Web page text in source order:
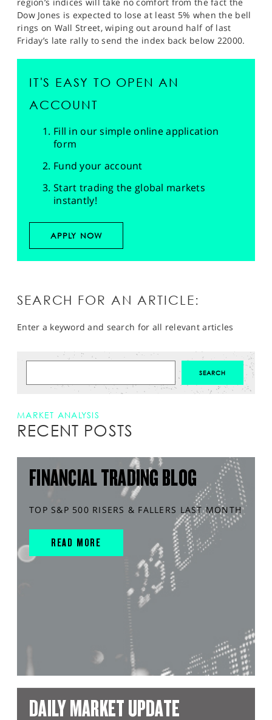
Dow Jones is expected to lose at least 5% when the bell
rings on Wall Street, wiping out around half of last
Friday’s late rally to send the index back below 22000.
IT'S EASY TO OPEN AN
ACCOUNT
Fill in our simple online application
form
Fund your account
Start trading the global markets
instantly!
APPLY NOW
SEARCH FOR AN ARTICLE:
Enter a keyword and search for all relevant articles
MARKET ANALYSIS
RECENT POSTS
FINANCIAL TRADING BLOG
TOP S&P 500 RISERS & FALLERS LAST MONTH
READ MORE
DAILY MARKET UPDATE